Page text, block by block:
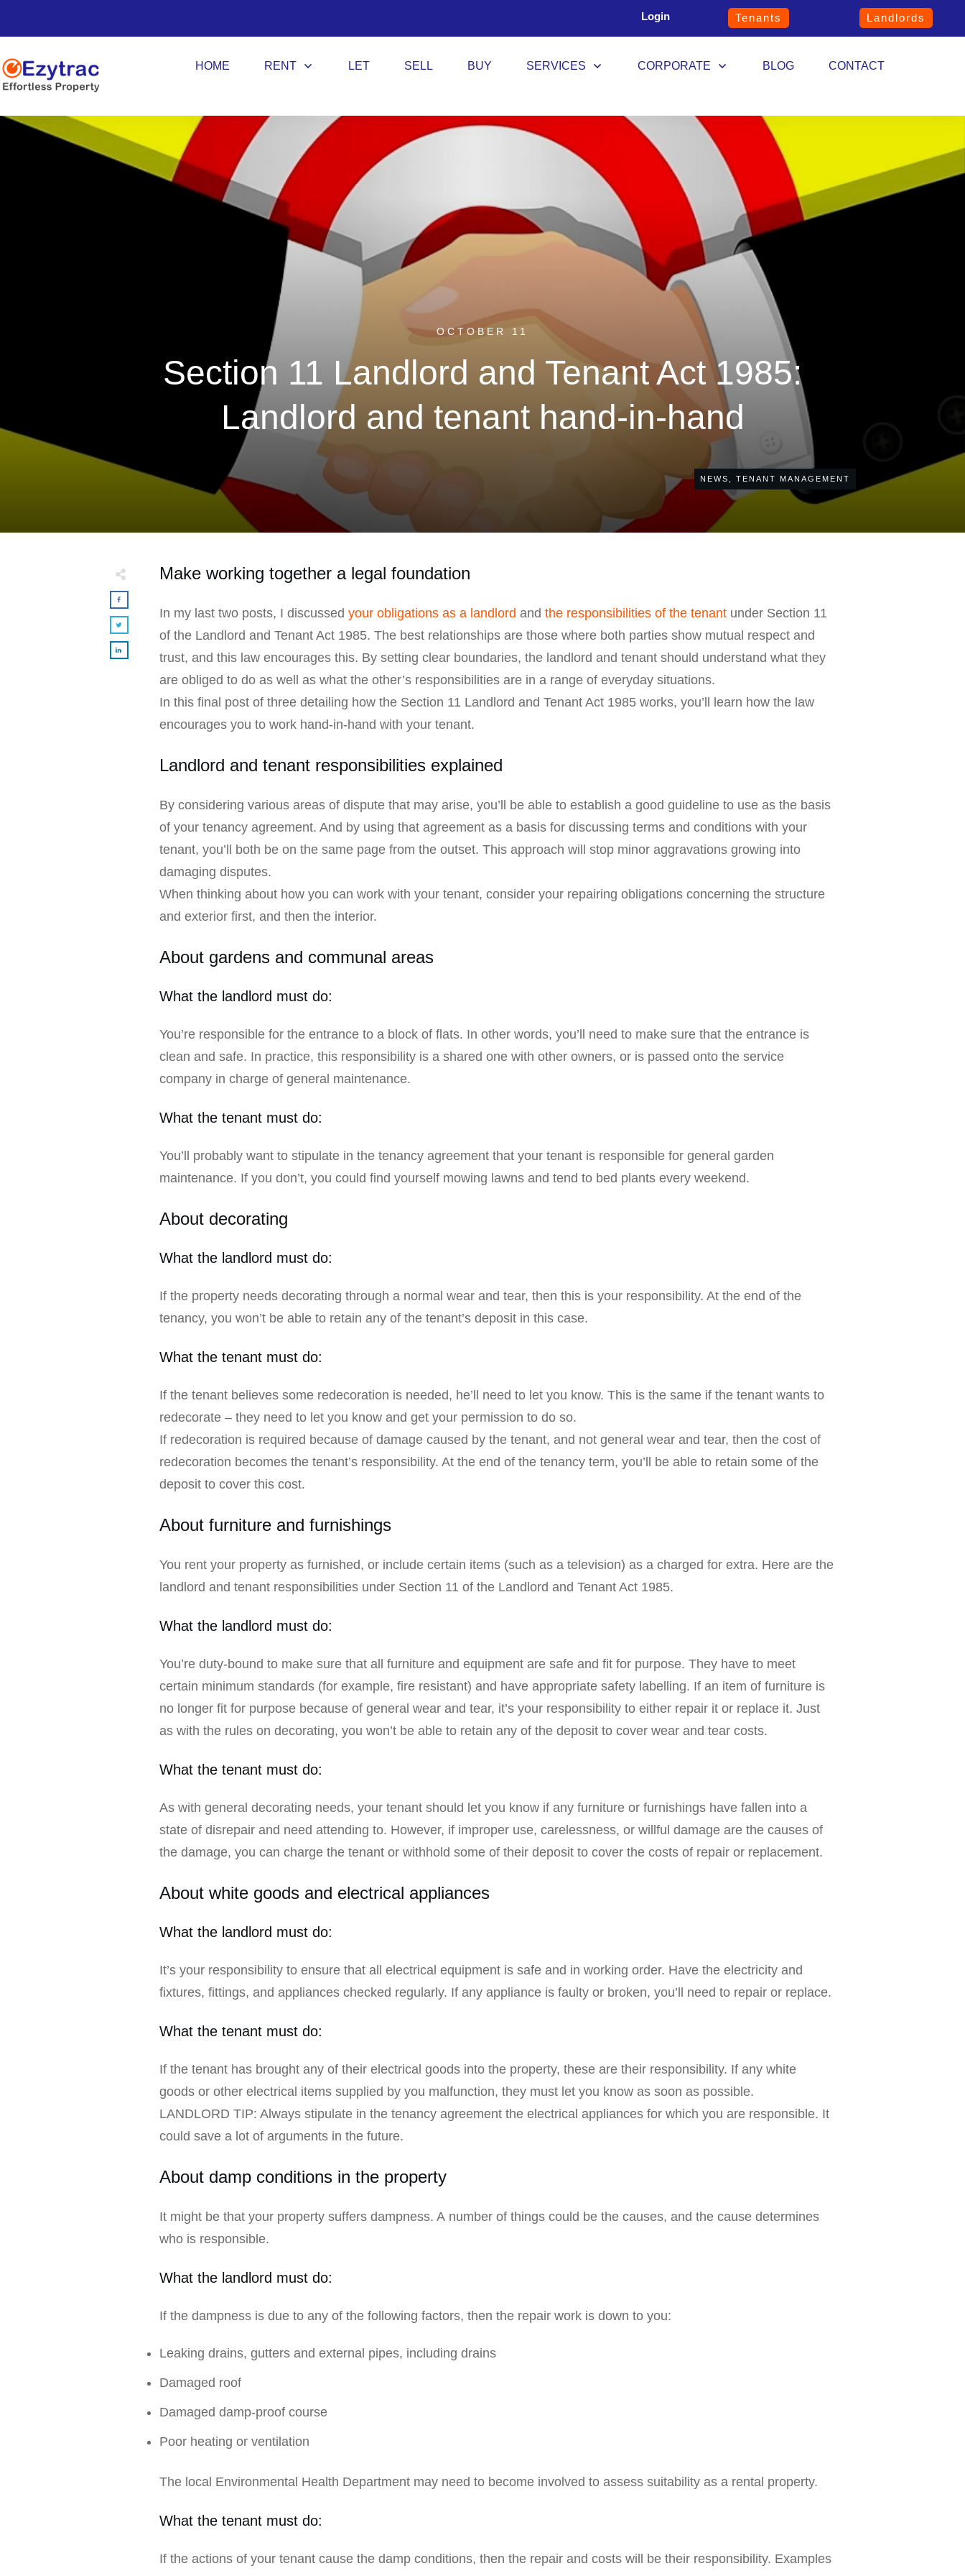
Login Tenants Landlords
HOME RENT LET SELL BUY SERVICES CORPORATE BLOG CONTACT
OCTOBER 11
Section 11 Landlord and Tenant Act 1985:
Landlord and tenant hand-in-hand
NEWS TENANT MANAGEMENT
Make working together a legal foundation
In my last two posts, I discussed your obligations as a landlord and the responsibilities of the tenant under Section 11
of the Landlord and Tenant Act 1985. The best relationships are those where both parties show mutual respect and
trust, and this law encourages this. By setting clear boundaries, the landlord and tenant should understand what they
are obliged to do as well as what the other’s responsibilities are in a range of everyday situations.
In this final post of three detailing how the Section 11 Landlord and Tenant Act 1985 works, you’ll learn how the law
encourages you to work hand-in-hand with your tenant.
Landlord and tenant responsibilities explained
By considering various areas of dispute that may arise, you’ll be able to establish a good guideline to use as the basis
of your tenancy agreement. And by using that agreement as a basis for discussing terms and conditions with your
tenant, you’ll both be on the same page from the outset. This approach will stop minor aggravations growing into
damaging disputes.
When thinking about how you can work with your tenant, consider your repairing obligations concerning the structure
and exterior first, and then the interior.
About gardens and communal areas
What the landlord must do:
You’re responsible for the entrance to a block of flats. In other words, you’ll need to make sure that the entrance is
clean and safe. In practice, this responsibility is a shared one with other owners, or is passed onto the service
company in charge of general maintenance.
What the tenant must do:
You’ll probably want to stipulate in the tenancy agreement that your tenant is responsible for general garden
maintenance. If you don’t, you could find yourself mowing lawns and tend to bed plants every weekend.
About decorating
What the landlord must do:
If the property needs decorating through a normal wear and tear, then this is your responsibility. At the end of the
tenancy, you won’t be able to retain any of the tenant’s deposit in this case.
What the tenant must do:
If the tenant believes some redecoration is needed, he’ll need to let you know. This is the same if the tenant wants to
redecorate – they need to let you know and get your permission to do so.
If redecoration is required because of damage caused by the tenant, and not general wear and tear, then the cost of
redecoration becomes the tenant’s responsibility. At the end of the tenancy term, you’ll be able to retain some of the
deposit to cover this cost.
About furniture and furnishings
You rent your property as furnished, or include certain items (such as a television) as a charged for extra. Here are the
landlord and tenant responsibilities under Section 11 of the Landlord and Tenant Act 1985.
What the landlord must do:
You’re duty-bound to make sure that all furniture and equipment are safe and fit for purpose. They have to meet
certain minimum standards (for example, fire resistant) and have appropriate safety labelling. If an item of furniture is
no longer fit for purpose because of general wear and tear, it’s your responsibility to either repair it or replace it. Just
as with the rules on decorating, you won’t be able to retain any of the deposit to cover wear and tear costs.
What the tenant must do:
As with general decorating needs, your tenant should let you know if any furniture or furnishings have fallen into a
state of disrepair and need attending to. However, if improper use, carelessness, or willful damage are the causes of
the damage, you can charge the tenant or withhold some of their deposit to cover the costs of repair or replacement.
About white goods and electrical appliances
What the landlord must do:
It’s your responsibility to ensure that all electrical equipment is safe and in working order. Have the electricity and
fixtures, fittings, and appliances checked regularly. If any appliance is faulty or broken, you’ll need to repair or replace.
What the tenant must do:
If the tenant has brought any of their electrical goods into the property, these are their responsibility. If any white
goods or other electrical items supplied by you malfunction, they must let you know as soon as possible.
LANDLORD TIP: Always stipulate in the tenancy agreement the electrical appliances for which you are responsible. It
could save a lot of arguments in the future.
About damp conditions in the property
It might be that your property suffers dampness. A number of things could be the causes, and the cause determines
who is responsible.
What the landlord must do:
If the dampness is due to any of the following factors, then the repair work is down to you:
Leaking drains, gutters and external pipes, including drains
Damaged roof
Damaged damp-proof course
Poor heating or ventilation
The local Environmental Health Department may need to become involved to assess suitability as a rental property.
What the tenant must do:
If the actions of your tenant cause the damp conditions, then the repair and costs will be their responsibility. Examples